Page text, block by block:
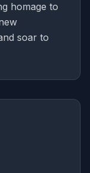
homage to
soar to